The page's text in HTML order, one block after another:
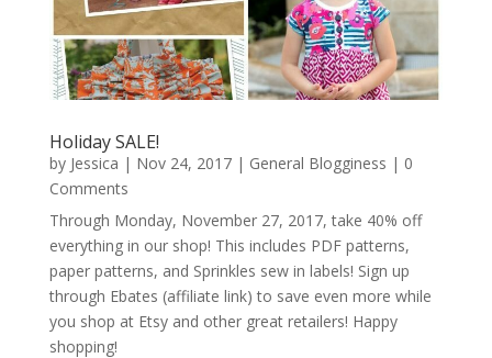
Holiday SALE!
by Jessica | Nov 24, 2017| General Blogginess | 0
Comments
Through Monday, November 27, 2017, take 40% off
everything in our shop! This includes PDF patterns,
paper patterns, and Sprinkles sew in labels! Sign up
through Ebates (affiliate link) to save even more while
you shop at Etsy and other great retailers! Happy
shopping!